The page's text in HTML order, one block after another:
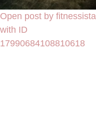
Open post by fitnessista
with ID
17990684108810618